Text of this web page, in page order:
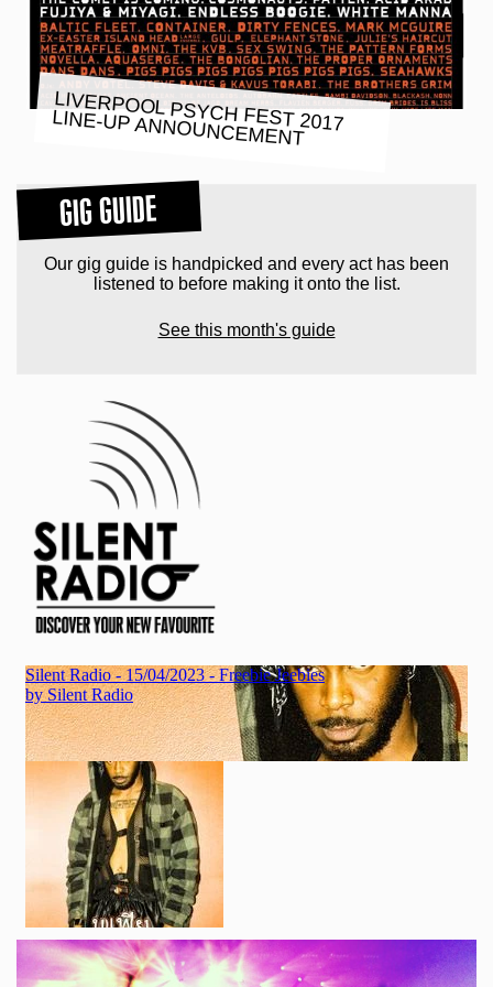
LIVERPOOL PSYCH FEST 2017
LINE-UP ANNOUNCEMENT
GIG GUIDE
Our gig guide is handpicked and every act has been
listened to before making it onto the list.
See this month's guide